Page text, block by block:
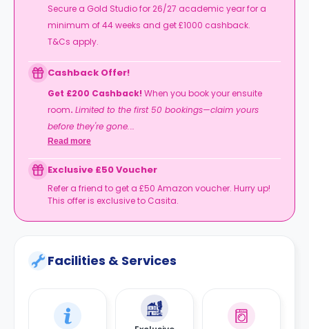
Secure a Gold Studio for 26/27 academic year for a
minimum of 44 weeks and get £1000 cashback.
T&Cs apply.
Cashback Offer!
Get £200 Cashback! When you book your ensuite
room. Limited to the first 50 bookings—claim yours
before they're gone.
T&Cs apply.
Read more
Exclusive £50 Voucher
Refer a friend to get a £50 Amazon voucher. Hurry up!
This offer is exclusive to Casita.
Facilities & Services